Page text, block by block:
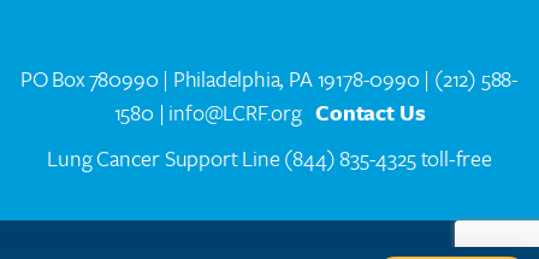
PO Box 780990 | Philadelphia, PA 19178-0990 | (212) 588-
1580 | info@LCRF.org Contact Us
Lung Cancer Support Line(844) 835-4325 toll-free
LCRF® IS A 501(C)(3) PUBLIC CHARITY. FEDERAL TAX ID #14-1935776